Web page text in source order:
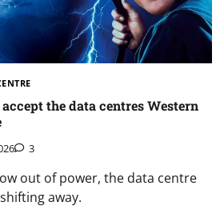
the data centres Western
3
out of power, the data centre
away.